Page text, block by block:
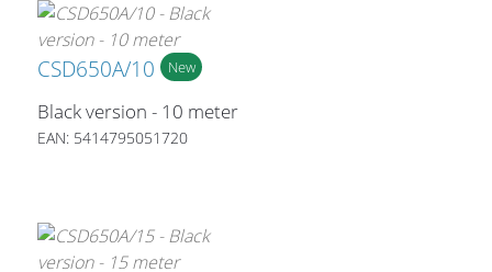
CSD650A/10 New
Black version - 10 meter
EAN: 5414795051720